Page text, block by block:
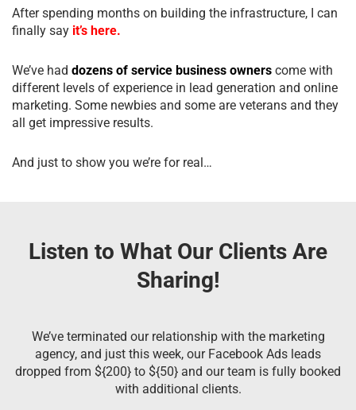
After spending months on building the infrastructure, I can
finally say it’s here.
We’ve had dozens of service business owners come with
different levels of experience in lead generation and online
marketing. Some newbies and some are veterans and they
all get impressive results.
And just to show you we’re for real…
Listen to What Our Clients Are
Sharing!
We’ve terminated our relationship with the marketing
agency, and just this week, our Facebook Ads leads
dropped from ${200} to ${50} and our team is fully booked
with additional clients.